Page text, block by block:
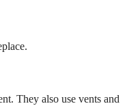
They also use vents and